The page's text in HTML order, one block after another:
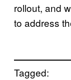
rollout, and
to address
Tagged: